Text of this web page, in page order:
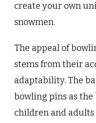
create your own
snowmen.
The appeal of
stems from their
adaptability. The
bowling pins as the
children and